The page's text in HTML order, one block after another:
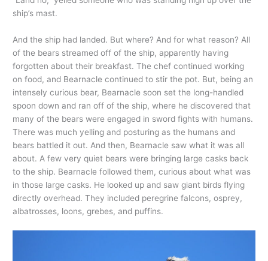
ship’s mast.
And the ship had landed. But where? And for what reason? All
of the bears streamed off of the ship, apparently having
forgotten about their breakfast. The chef continued working
on food, and Bearnacle continued to stir the pot. But, being an
intensely curious bear, Bearnacle soon set the long-handled
spoon down and ran off of the ship, where he discovered that
many of the bears were engaged in sword fights with humans.
There was much yelling and posturing as the humans and
bears battled it out. And then, Bearnacle saw what it was all
about. A few very quiet bears were bringing large casks back
to the ship. Bearnacle followed them, curious about what was
in those large casks. He looked up and saw giant birds flying
directly overhead. They included peregrine falcons, osprey,
albatrosses, loons, grebes, and puffins.